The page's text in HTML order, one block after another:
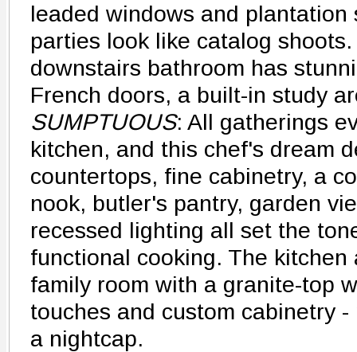
leaded windows and
parties look like catalog
downstairs bathroom has
French doors, a built-in study
SUMPTUOUS: All gatherings
kitchen, and this chef's dream
countertops, fine cabinetry, a
nook, butler's pantry, garden
recessed lighting all set the
functional cooking. The kitchen
family room with a granite-top
touches and custom cabinetry
a nightcap.